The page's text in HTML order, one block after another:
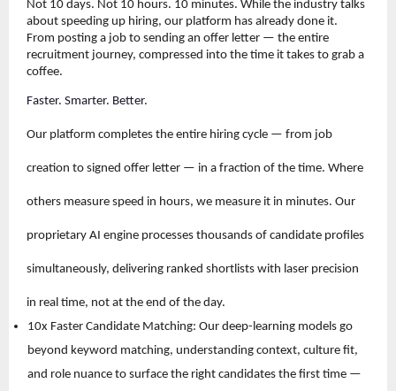
Not 10 days. Not 10 hours. 10 minutes. While the industry talks
about speeding up hiring, our platform has already done it.
From posting a job to sending an offer letter — the entire
recruitment journey, compressed into the time it takes to grab a
coffee.
Faster. Smarter. Better.
Our platform completes the entire hiring cycle — from job
creation to signed offer letter — in a fraction of the time. Where
others measure speed in hours, we measure it in minutes. Our
proprietary AI engine processes thousands of candidate profiles
simultaneously, delivering ranked shortlists with laser precision
in real time, not at the end of the day.
10x Faster Candidate Matching: Our deep-learning models go
beyond keyword matching, understanding context, culture fit,
and role nuance to surface the right candidates the first time —